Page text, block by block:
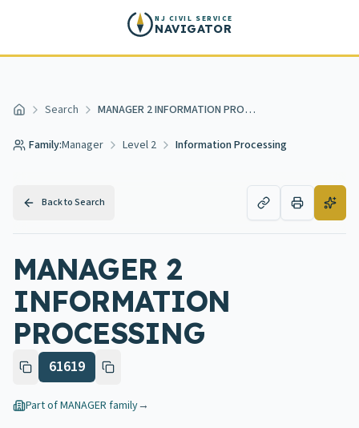
NJ CIVIL SERVICE
NAVIGATOR
Home Search MANAGER 2 INFORMATION PROCESSING
Family:Manager Level 2 Information Processing
Back to Search
MANAGER 2
INFORMATION
PROCESSING
61619
Part ofMANAGER family→